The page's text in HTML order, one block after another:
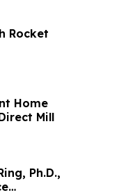
Rocket
Home
Mill
Ph.D.,